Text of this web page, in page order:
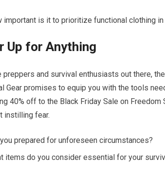
important is it to prioritize functional clothing in
Up for Anything
preppers and survival enthusiasts out there,
Gear promises to equip you with the tools
40% off to the Black Friday Sale on
instilling fear.
prepared for unforeseen circumstances?
items do you consider essential for your